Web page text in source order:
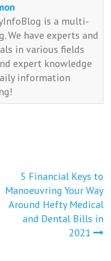
is a multi-
We have experts and
in various fields
expert knowledge
information
5 Financial Keys to
Manoeuvring Your Way
Around Hefty Medical
and Dental Bills in
2021